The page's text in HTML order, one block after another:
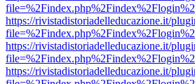
https://rivistadistoriadelleducazione.it/
https://rivistadistoriadelleducazione.it/
https://rivistadistoriadelleducazione.it/